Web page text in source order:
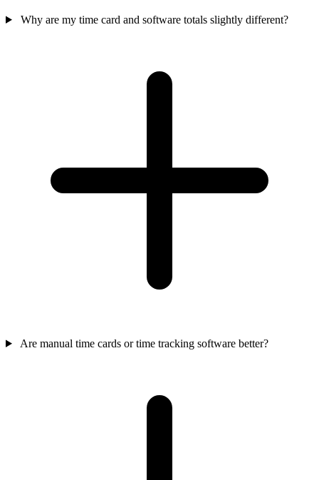
Why are my time card and software totals slightly different?
Are manual time cards or time tracking software better?